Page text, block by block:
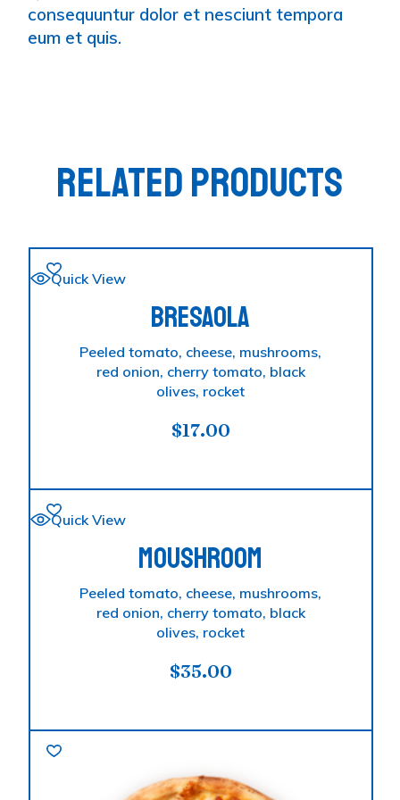
consequuntur dolor et nesciunt tempora
eum et quis.
RELATED PRODUCTS
Quick View
BRESAOLA
Peeled tomato, cheese, mushrooms,
red onion, cherry tomato, black
olives, rocket
$17.00
Quick View
MOUSHROOM
Peeled tomato, cheese, mushrooms,
red onion, cherry tomato, black
olives, rocket
$35.00